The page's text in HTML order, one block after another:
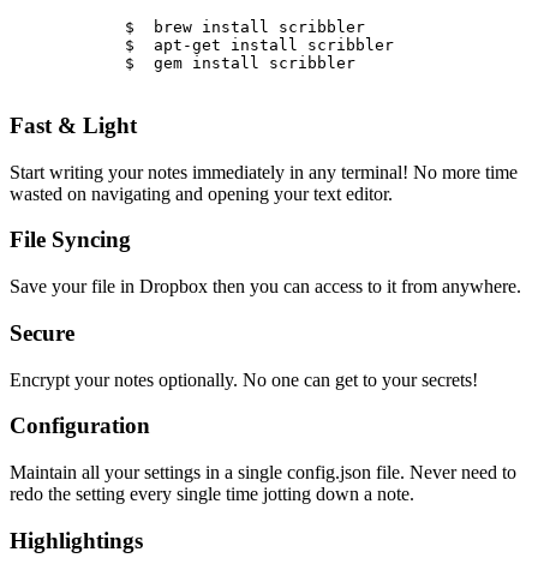
$  brew install scribbler
$  apt-get install scribbler
$  gem install scribbler
Fast & Light
Start writing your notes immediately in any terminal! No more time
wasted on navigating and opening your text editor.
File Syncing
Save your file in Dropbox then you can access to it from anywhere.
Secure
Encrypt your notes optionally. No one can get to your secrets!
Configuration
Maintain all your settings in a single config.json file. Never need to
redo the setting every single time jotting down a note.
Highlightings